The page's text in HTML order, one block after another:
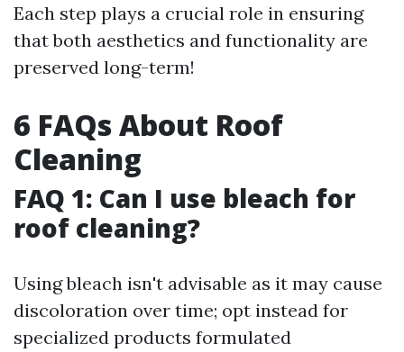
Each step plays a crucial role in ensuring
that both aesthetics and functionality are
preserved long-term!
6 FAQs About Roof
Cleaning
FAQ 1: Can I use bleach for
roof cleaning?
Using bleach isn't advisable as it may cause
discoloration over time; opt instead for
specialized products formulated